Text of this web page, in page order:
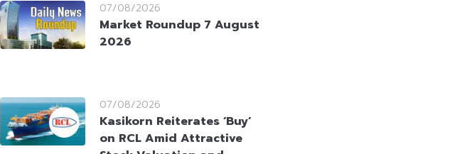
07/08/2026
Market Roundup 7 August
2026
07/08/2026
Kasikorn Reiterates ‘Buy’
on RCL Amid Attractive